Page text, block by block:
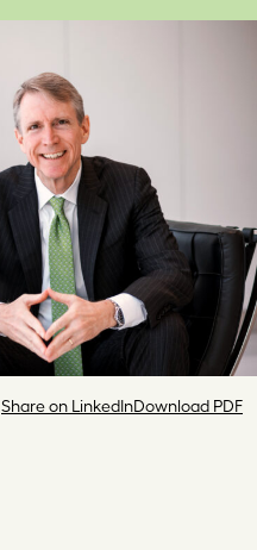
Share on LinkedInDownload PDF